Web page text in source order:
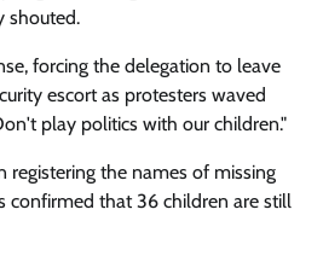
shouted.
forcing the delegation to leave
escort as protesters waved
play politics with our children."
registering the names of missing
confirmed that 36 children are still